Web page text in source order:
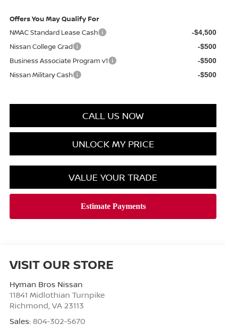
Offers You May Qualify For
NMAC Standard Lease Cash
-$4,500
Nissan College Grad -$500
Business Associate Program v1 -$500
Nissan Military Cash -$500
CALL US NOW
UNLOCK MY PRICE
VALUE YOUR TRADE
VISIT OUR STORE
Hyman Bros Nissan
11841 Midlothian Turnpike
Richmond VA 23113
Sales: 804-302-5670